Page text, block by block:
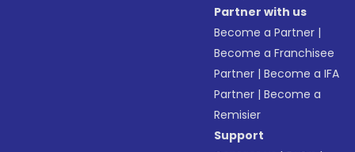
Partner with us
Become a Partner |
Become a Franchisee
Partner |Become a IFA
Partner |Become a
Remisier
Support